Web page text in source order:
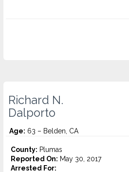
Richard N.
Dalporto
Age: 63 – Belden, CA
County: Plumas
Reported On: May 30, 2017
Arrested For: